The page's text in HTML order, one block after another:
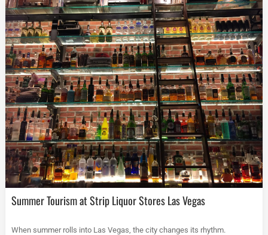
Summer Tourism at Strip Liquor Stores Las Vegas
When summer rolls into Las Vegas, the city changes its rhythm.